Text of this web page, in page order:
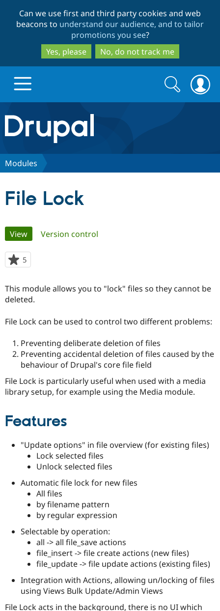
to
main
content
to
search
Can we use first and third party cookies and web
beacons to understand our audience, and to tailor
promotions you see?
Yes, please
No, do not track me
Drupal.org home
Discover Drupal
Government
Drupal for
Drupal for
Drupal for
Guide
Developer
Drupal
Guide
Recipes
Become a
Partner
Drupal
Community
Community
How to
DrupalCon
Events
News &
Newsletters
Drupal
Association
Donate
Become a
Try Drupal CMS
Try Hosting
Search
form
Search
Modules
File Lock
Primary
tabs
View(active tab)
Version control
5
starred
project
This module allows you to "lock" files so they cannot be
deleted.
File Lock can be used to control two different problems:
Preventing deliberate deletion of files
Preventing accidental deletion of files caused by the
behaviour of Drupal's core file field
File Lock is particularly useful when used with a media
library setup, for example using the Media module.
Features
"Update options" in file overview (for existing files)
Lock selected files
Unlock selected files
Automatic file lock for new files
All files
by filename pattern
by regular expression
Selectable by operation:
all -> all file_save actions
file_insert -> file create actions (new files)
file_update -> file update actions (existing files)
Integration with Actions, allowing un/locking of files
using Views Bulk Update/Admin Views
File Lock acts in the background, there is no UI which